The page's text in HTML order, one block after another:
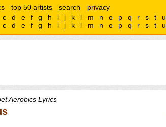
top 50 artists search
privacy
c d e f g h i j k l m n o p q r s t u
c d e f g h i j k l m n o p q r s t u
Aerobics Lyrics